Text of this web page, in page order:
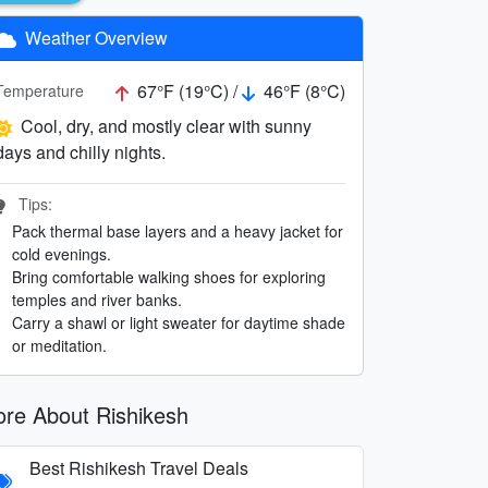
Weather Overview
67°F (19°C) /
46°F (8°C)
Cool, dry, and mostly clear with sunny
and chilly nights.
Tips:
Pack thermal base layers and a heavy jacket for
cold evenings.
Bring comfortable walking shoes for exploring
temples and river banks.
Carry a shawl or light sweater for daytime shade
or meditation.
About Rishikesh
Best Rishikesh Travel Deals